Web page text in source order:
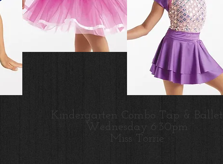
Kindergarten Combo Tap & Ballet
Wednesday 6:30pm
Miss Torrie